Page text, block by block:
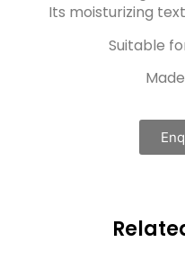
Its moisturizing
Suitable